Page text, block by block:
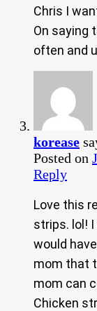
Chris I
On saying
often and
korease
Posted on
Reply
Love this
strips. lol!
would
mom that
mom can
Chicken